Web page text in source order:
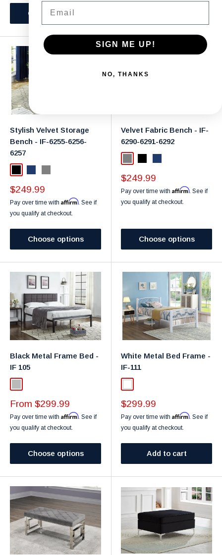
Choose options
Stylish Velvet Storage
Bench - IF-6255-6256-
6257
Sale
price
$249.99
Pay over time with Affirm. See if
you qualify at checkout.
Choose options
Velvet Fabric Bench - IF-
6290-6291-6292
Sale
price
$249.99
Pay over time with Affirm. See if
you qualify at checkout.
Choose options
Black Metal Frame Bed -
IF 105
Sale
price
From $299.99
Pay over time with Affirm. See if
you qualify at checkout.
Choose options
White Metal Bed Frame -
IF-111
Sale
price
$299.99
Pay over time with Affirm. See if
you qualify at checkout.
Add to cart
SIGN ME UP!
NO, THANKS